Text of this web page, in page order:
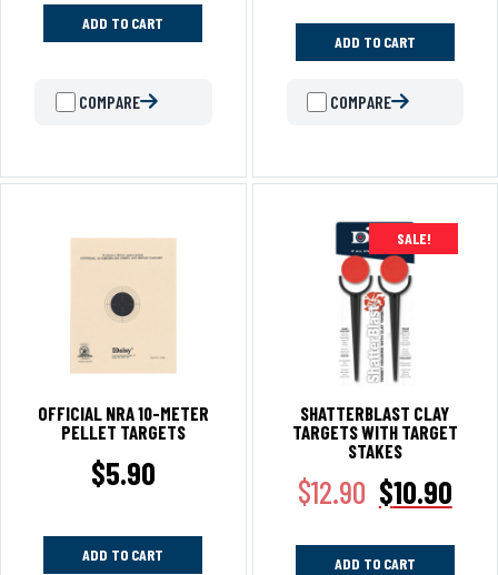
ADD TO CART
COMPARE
ADD TO CART
COMPARE
OFFICIAL NRA 10-METER
PELLET TARGETS
$5.90
ADD TO CART
SALE!
SHATTERBLAST CLAY
TARGETS WITH TARGET
STAKES
$12.90 $10.90
ADD TO CART